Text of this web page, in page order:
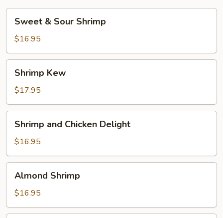
Sour
Shrimp
Sweet & Sour Shrimp
$16.95
Kew
Shrimp Kew
$17.95
and
Chicken
Delight
Shrimp and Chicken Delight
$16.95
Shrimp
Almond Shrimp
$16.95